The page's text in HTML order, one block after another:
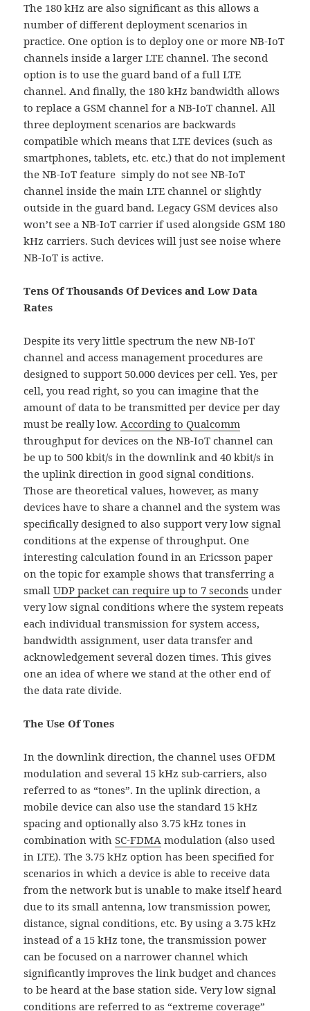
The 180 kHz are also significant as this allows a
number of different deployment scenarios in
practice. One option is to deploy one or more NB-IoT
channels inside a larger LTE channel. The second
option is to use the guard band of a full LTE
channel. And finally, the 180 kHz bandwidth allows
to replace a GSM channel for a NB-IoT channel. All
three deployment scenarios are backwards
compatible which means that LTE devices (such as
smartphones, tablets, etc. etc.) that do not implement
the NB-IoT feature simply do not see NB-IoT
channel inside the main LTE channel or slightly
outside in the guard band. Legacy GSM devices also
won’t see a NB-IoT carrier if used alongside GSM 180
kHz carriers. Such devices will just see noise where
NB-IoT is active.
Tens Of Thousands Of Devices and Low Data
Rates
Despite its very little spectrum the new NB-IoT
channel and access management procedures are
designed to support 50.000 devices per cell. Yes, per
cell, you read right, so you can imagine that the
amount of data to be transmitted per device per day
must be really low.According to Qualcomm
throughput for devices on the NB-IoT channel can
be up to 500 kbit/s in the downlink and 40 kbit/s in
the uplink direction in good signal conditions.
Those are theoretical values, however, as many
devices have to share a channel and the system was
specifically designed to also support very low signal
conditions at the expense of throughput. One
interesting calculation found in an Ericsson paper
on the topic for example shows that transferring a
smallUDP packet can require up to 7 seconds under
very low signal conditions where the system repeats
each individual transmission for system access,
bandwidth assignment, user data transfer and
acknowledgement several dozen times. This gives
one an idea of where we stand at the other end of
the data rate divide.
The Use Of Tones
In the downlink direction, the channel uses OFDM
modulation and several 15 kHz sub-carriers, also
referred to as “tones”. In the uplink direction, a
mobile device can also use the standard 15 kHz
spacing and optionally also 3.75 kHz tones in
combination withSC-FDMA modulation (also used
in LTE). The 3.75 kHz option has been specified for
scenarios in which a device is able to receive data
from the network but is unable to make itself heard
due to its small antenna, low transmission power,
distance, signal conditions, etc. By using a 3.75 kHz
instead of a 15 kHz tone, the transmission power
can be focused on a narrower channel which
significantly improves the link budget and chances
to be heard at the base station side. Very low signal
conditions are referred to as “extreme coverage”